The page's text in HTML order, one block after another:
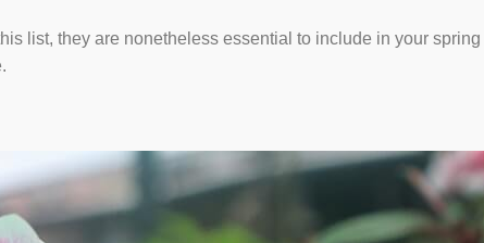
list, they are nonetheless essential to include in your